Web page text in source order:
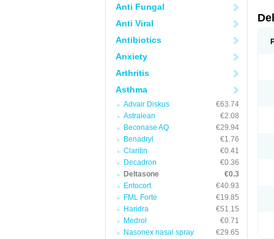
Anti Fungal
Anti Viral
Antibiotics
Anxiety
Arthritis
Asthma
Advair Diskus
€63.74
Astralean
€2.08
Beconase AQ
€29.94
Benadryl
€1.76
Claritin
€0.41
Decadron
€0.36
Deltasone
€0.3
Entocort
€40.93
FML Forte
€19.85
Haridra
€51.15
Medrol
€0.71
Nasonex nasal spray
€29.65